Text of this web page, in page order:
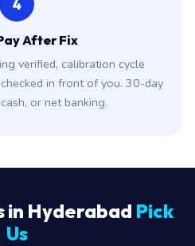
4
After Fix
verified, calibration cycle
in front of you. 30-day
or net banking.
in Hyderabad Pick
Us